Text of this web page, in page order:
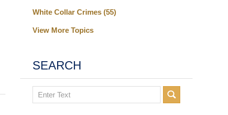
White Collar Crimes (55)
View More Topics
SEARCH
Search